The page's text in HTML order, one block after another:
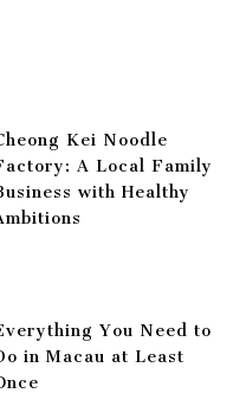
Kei Noodle
A Local Family
with Healthy
You Need to
in Macau at Least